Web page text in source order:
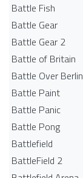
Battle Fish
Battle Gear
Battle Gear 2
Battle of Britain
Battle Over Berlin
Battle Paint
Battle Panic
Battle Pong
Battlefield
BattleField 2